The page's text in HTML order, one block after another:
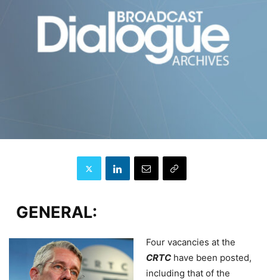
GENERAL:
Four vacancies at the
CRTC have been posted,
including that of the